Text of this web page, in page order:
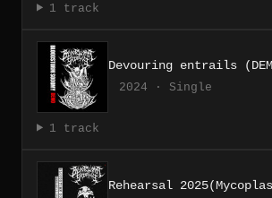
1 track
Devouring entrails
2024 · Single
1 track
Rehearsal